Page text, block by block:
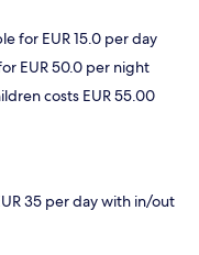
for EUR 15.0 per day
EUR 50.0 per night
costs EUR 55.00
35 per day with in/out